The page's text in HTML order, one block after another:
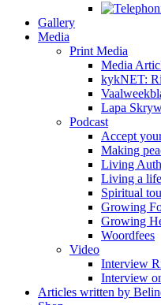
Gallery
Media
Print Media
Media
kykNET:
Lapa
Podcast
Accept
Making
Living
Living a
Spiritual
Growing
Growing
Woordfees
Video
Interview
Interview
Articles written by